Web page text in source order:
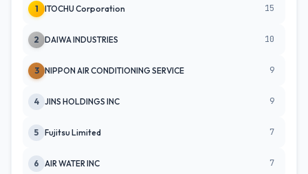
1 ITOCHU Corporation 15
2 DAIWA INDUSTRIES 10
3 NIPPON AIR CONDITIONING SERVICE 9
4 JINS HOLDINGS INC 9
5 Fujitsu Limited 7
6 AIR WATER INC 7